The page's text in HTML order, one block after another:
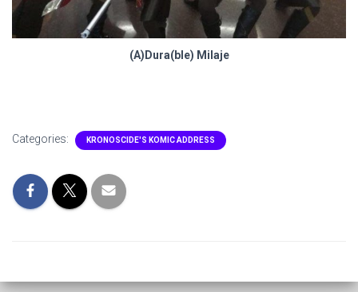
(A)Dura(ble) Milaje
Categories: KRONOSCIDE'S KOMIC ADDRESS